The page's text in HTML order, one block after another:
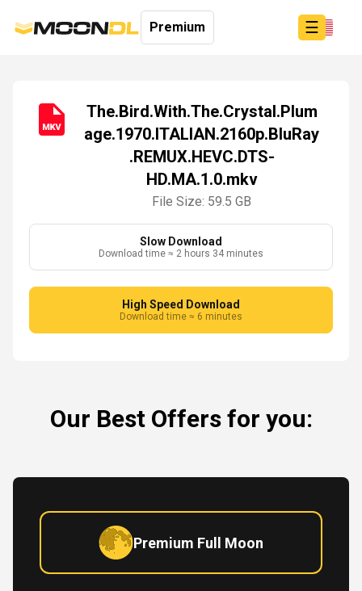
☰
Login
Premium
The.Bird.With.The.Crystal.Plum
age.1970.ITALIAN.2160p.BluRay
.REMUX.HEVC.DTS-
HD.MA.1.0.mkv
File Size: 59.5 GB
Slow Download
Download time ≈ 2 hours 34 minutes
High Speed Download
Download time ≈ 6 minutes
Our Best Offers for you:
Premium Full Moon